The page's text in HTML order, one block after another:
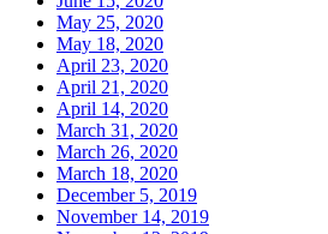
May 25, 2020
May 18, 2020
April 23, 2020
April 21, 2020
April 14, 2020
March 31, 2020
March 26, 2020
March 18, 2020
December 5, 2019
November 14, 2019